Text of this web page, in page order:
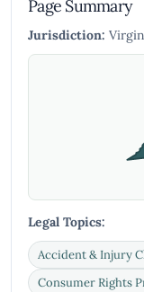
Page Summary
Jurisdiction:
Legal Topics:
Accident & Injury
Consumer Rights